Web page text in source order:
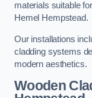
materials suitable
Hemel Hempstead.
Our installations
cladding systems
modern aesthetics.
Wooden